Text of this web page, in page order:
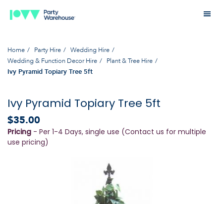
Home Party Hire
Wedding Hire
Wedding & Function Decor Hire
Plant & Tree Hire
Ivy Pyramid Topiary Tree 5ft
Ivy Pyramid Topiary Tree 5ft
$35.00
Pricing - Per 1-4 Days, single use (Contact us for multiple
use pricing)